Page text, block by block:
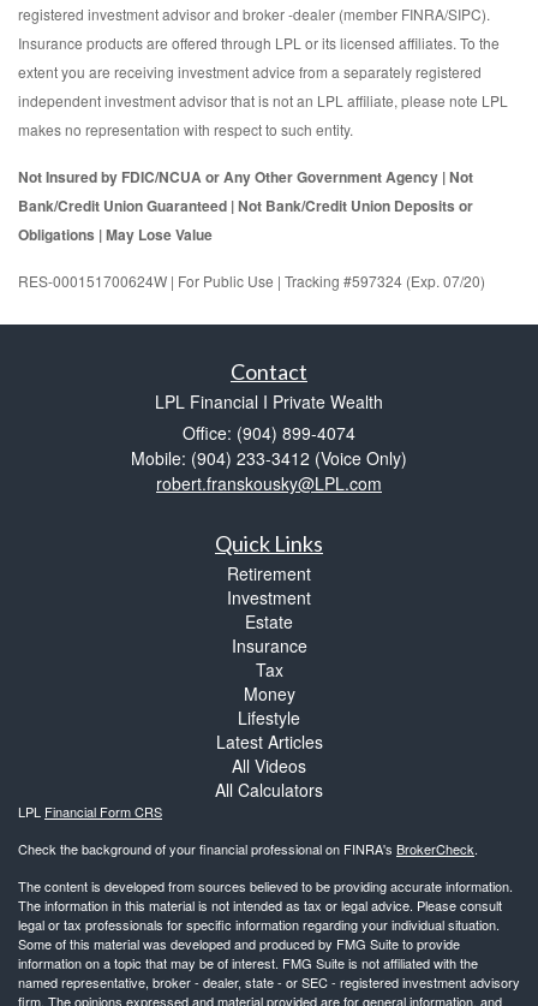
registered investment advisor and broker -dealer (member FINRA/SIPC).
Insurance products are offered through LPL or its licensed affiliates. To the
extent you are receiving investment advice from a separately registered
independent investment advisor that is not an LPL affiliate, please note LPL
makes no representation with respect to such entity.
Not Insured by FDIC/NCUA or Any Other Government Agency | Not
Bank/Credit Union Guaranteed | Not Bank/Credit Union Deposits or
Obligations | May Lose Value
RES-000151700624W | For Public Use | Tracking #597324 (Exp. 07/20)
Contact
LPL Financial I Private Wealth
Office: (904) 899-4074
Mobile: (904) 233-3412 (Voice Only)
robert.franskousky@LPL.com
Quick Links
Retirement
Investment
Estate
Insurance
Tax
Money
Lifestyle
Latest Articles
All Videos
All Calculators
LPL Financial Form CRS
Check the background of your financial professional on FINRA's BrokerCheck.
The content is developed from sources believed to be providing accurate information.
The information in this material is not intended as tax or legal advice. Please consult
legal or tax professionals for specific information regarding your individual situation.
Some of this material was developed and produced by FMG Suite to provide
information on a topic that may be of interest. FMG Suite is not affiliated with the
named representative, broker - dealer, state - or SEC - registered investment advisory
firm. The opinions expressed and material provided are for general information, and